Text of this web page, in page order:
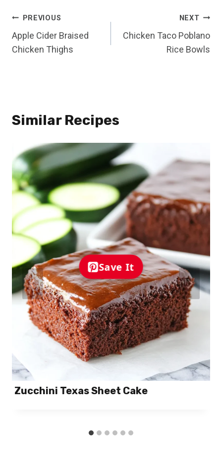
Post
navigation
PREVIOUS
Apple Cider Braised
Chicken Thighs
NEXT
Chicken Taco Poblano
Rice Bowls
Similar Recipes
Save It
Zucchini Texas Sheet Cake